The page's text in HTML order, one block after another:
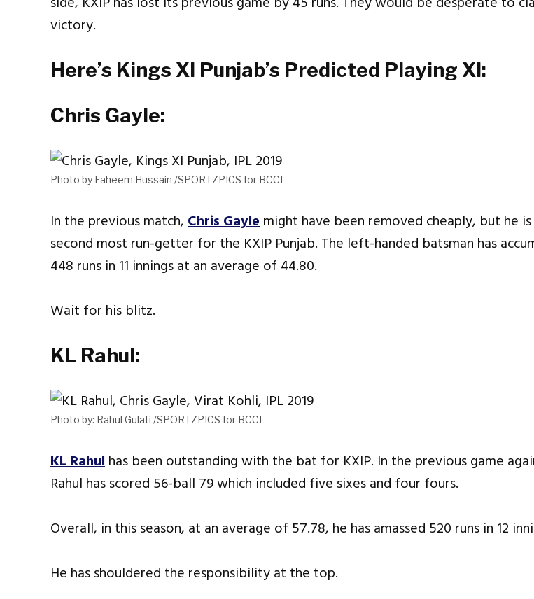
victory.
Here’s Kings XI Punjab’s Predicted Playing XI:
Chris Gayle:
Photo by Faheem Hussain /SPORTZPICS for BCCI
In the previous match,Chris Gaylemight have been removed cheaply, but he
second most run-getter for the KXIP Punjab. The left-handed batsman has
448 runs in 11 innings at an average of 44.80.
Wait for his blitz.
KL Rahul:
Photo by: Rahul Gulati /SPORTZPICS for BCCI
KL Rahulhas been outstanding with the bat for KXIP. In the previous game
Rahul has scored 56-ball 79 which included five sixes and four fours.
Overall, in this season, at an average of 57.78, he has amassed 520 runs in 12
He has shouldered the responsibility at the top.